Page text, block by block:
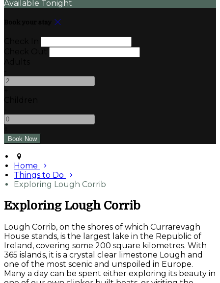
Available Tonight
Home
Things to Do
Exploring Lough Corrib
Exploring Lough Corrib
Lough Corrib, on the shores of which Currarevagh
House stands, is the largest lake in the Republic of
Ireland, covering some 200 square kilometres. With
365 islands, it is a crystal clear limestone Lough and
one of the most scenic and unspoiled in Europe.
Many a day can be spent either exploring its beauty in